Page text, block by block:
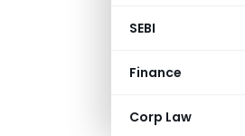
SEBI
Finance
Corp Law